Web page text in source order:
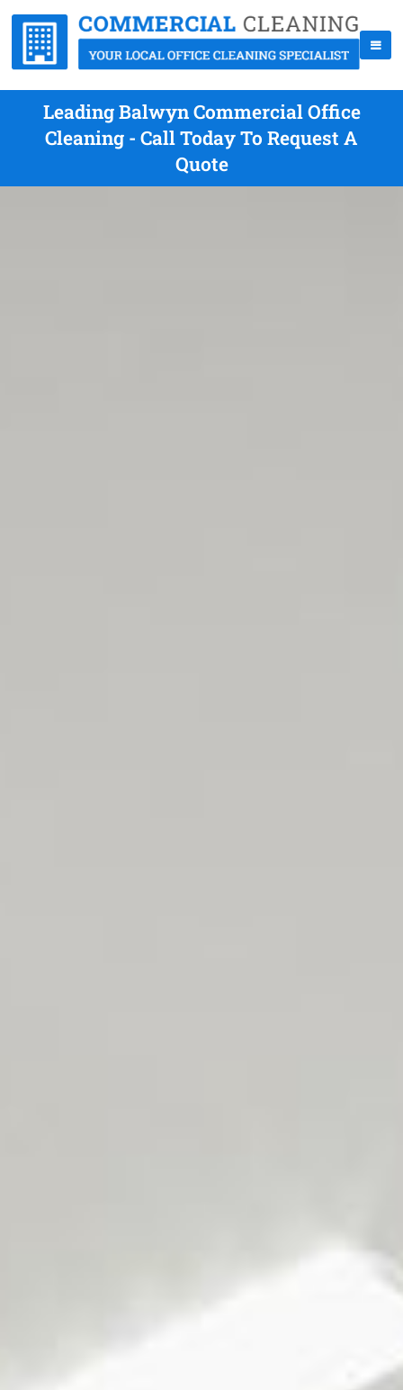
Leading Balwyn Commercial Office
Cleaning - Call Today To Request A
Quote